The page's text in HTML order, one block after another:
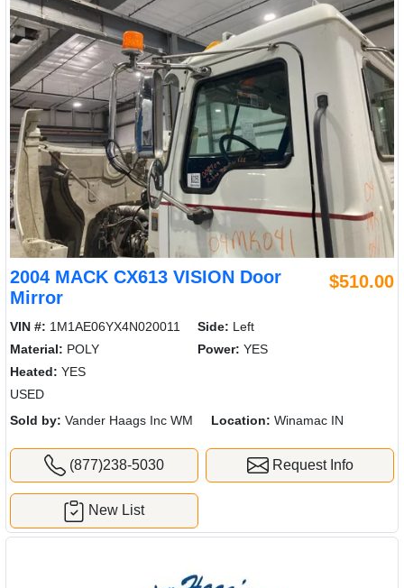
2004 MACK CX613 VISION Door
Mirror
$510.00
VIN #: 1M1AE06YX4N020011 Side: Left
Material: POLY Power: YES
Heated: YES
USED
Sold by: Vander Haags Inc WM Location: Winamac IN
(877)238-5030 Request Info
New List